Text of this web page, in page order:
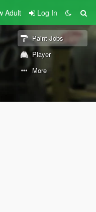
Adult Log In
Paint Jobs
Player
More